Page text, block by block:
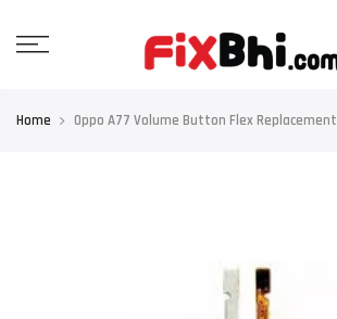
content
Home Oppo A77 Volume Button Flex Replacement